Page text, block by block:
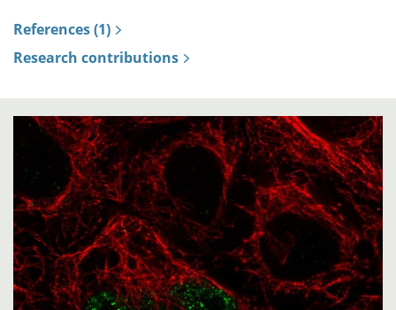
References (1)
Research contributions